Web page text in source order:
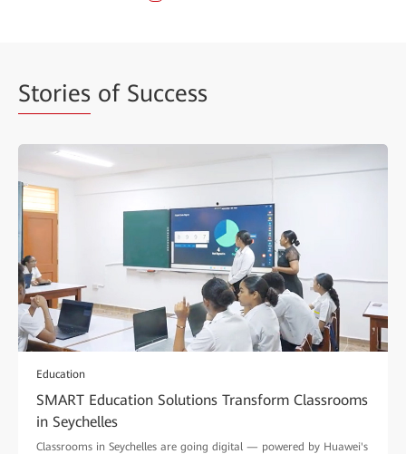
Stories of Success
Education
SMART Education Solutions Transform Classrooms
in Seychelles
Classrooms in Seychelles are going digital — powered by Huawei's